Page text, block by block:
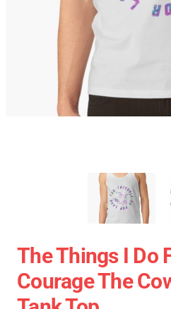
The Things I Do
Courage The